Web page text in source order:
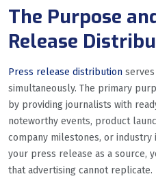
The Purpose
Release
Press release distribution
simultaneously. The primary
by providing journalists with
noteworthy events, product
company milestones, or
your press release as a source,
that advertising cannot replicate.